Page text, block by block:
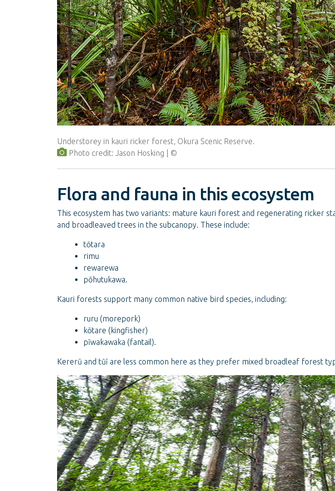
Understorey in kauri ricker forest, Okura Scenic Reserve.
Photo credit: Jason Hosking
Flora and fauna in this ecosystem
This ecosystem has two variants: mature kauri forest and regenerating ricker
and broadleaved trees in the subcanopy. These include:
tōtara
rimu
rewarewa
pōhutukawa.
Kauri forests support many common native bird species, including:
ruru (morepork)
kōtare (kingfisher)
pīwakawaka (fantail).
Kererū and tūī are less common here as they prefer mixed broadleaf forest